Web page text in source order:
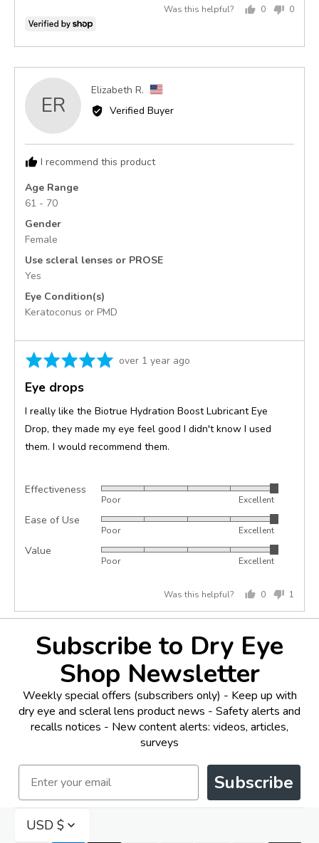
Was this helpful?
0
0
ER
Elizabeth R.
Verified Buyer
I recommend this product
Age Range
61 - 70
Gender
Female
Use scleral lenses or PROSE
Yes
Eye Condition(s)
Keratoconus or PMD
Rated
out
of
Review
over 1 year ago
Eye drops
I really like the Biotrue Hydration Boost Lubricant Eye
Drop, they made my eye feel good I didn't know I used
them. I would recommend them.
Effectiveness
Rated
out
5
Poor Excellent
Ease of Use
Rated
out
Poor Excellent
Value
Rated
5
Poor Excellent
Was this helpful?
0
voted
1
voted
Subscribe to Dry Eye
Shop Newsletter
Weekly special offers (subscribers only) - Keep up with
dry eye and scleral lens product news - Safety alerts and
recalls notices - New content alerts: videos, articles,
surveys
Email
Subscribe
USD $